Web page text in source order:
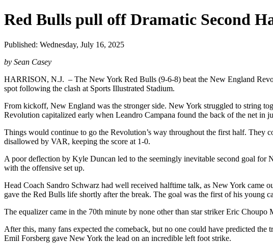
Red Bulls pull off Dramatic Second
Published: Wednesday, July 16, 2025
by Sean Casey
HARRISON, N.J. – The New York Red Bulls (9-6-8) beat the New England
spot following the clash at Sports Illustrated Stadium.
From kickoff, New England was the stronger side. New York struggled to string
Revolution capitalized early when Leandro Campana found the back of the net in
Things would continue to go the Revolution’s way throughout the first half. They
disallowed by VAR, keeping the score at 1-0.
A poor deflection by Kyle Duncan led to the seemingly inevitable second goal for
with the offensive set up.
Head Coach Sandro Schwarz had well received halftime talk, as New York came
gave the Red Bulls life shortly after the break. The goal was the first of his young
The equalizer came in the 70th minute by none other than star striker Eric
After this, many fans expected the comeback, but no one could have predicted
Emil Forsberg gave New York the lead on an incredible left foot strike.